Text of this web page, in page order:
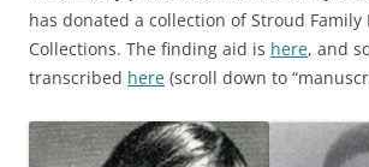
has donated a collection of Stroud Family
Collections. The finding aid is here, and
transcribed here (scroll down to